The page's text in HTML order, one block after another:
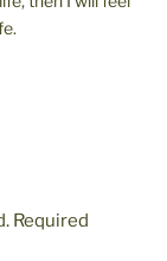
Required